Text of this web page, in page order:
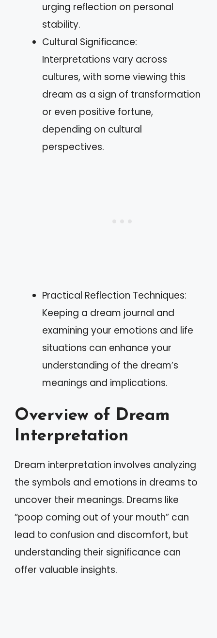
urging reflection on personal
stability.
Cultural Significance:
Interpretations vary across
cultures, with some viewing this
dream as a sign of transformation
or even positive fortune,
depending on cultural
perspectives.
Practical Reflection Techniques:
Keeping a dream journal and
examining your emotions and life
situations can enhance your
understanding of the dream’s
meanings and implications.
Overview of Dream
Interpretation
Dream interpretation involves analyzing
the symbols and emotions in dreams to
uncover their meanings. Dreams like
“poop coming out of your mouth” can
lead to confusion and discomfort, but
understanding their significance can
offer valuable insights.